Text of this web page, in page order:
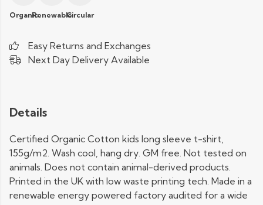
OrganicRenewableCircular
Easy Returns and Exchanges
Next Day Delivery Available
Details
Certified Organic Cotton kids long sleeve t-shirt,
155g/m2. Wash cool, hang dry. GM free. Not tested on
animals. Does not contain animal-derived products.
Printed in the UK with low waste printing tech. Made in a
renewable energy powered factory audited for a wide